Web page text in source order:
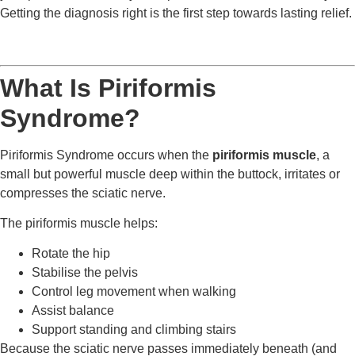
Getting the diagnosis right is the first step towards lasting relief.
What Is Piriformis
Syndrome?
Piriformis Syndrome occurs when the piriformis muscle, a
small but powerful muscle deep within the buttock, irritates or
compresses the sciatic nerve.
The piriformis muscle helps:
Rotate the hip
Stabilise the pelvis
Control leg movement when walking
Assist balance
Support standing and climbing stairs
Because the sciatic nerve passes immediately beneath (and